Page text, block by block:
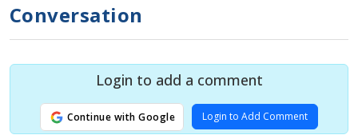
Conversation
Login to add a comment
Continue with Google Login to Add Comment